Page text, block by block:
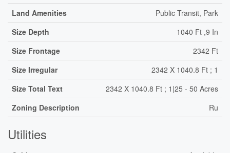
Land Amenities
Public Transit, Park
Size Depth
1040 Ft ,9 In
Size Frontage
2342 Ft
Size Irregular
2342 X 1040.8 Ft ; 1
Size Total Text
2342 X 1040.8 Ft ; 1|25 - 50 Acres
Zoning Description
Ru
Utilities